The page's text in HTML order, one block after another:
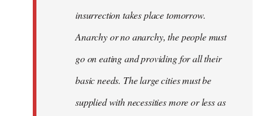
insurrection takes place tomorrow.
Anarchy or no anarchy, the people must
go on eating and providing for all their
basic needs. The large cities must be
supplied with necessities more or less as